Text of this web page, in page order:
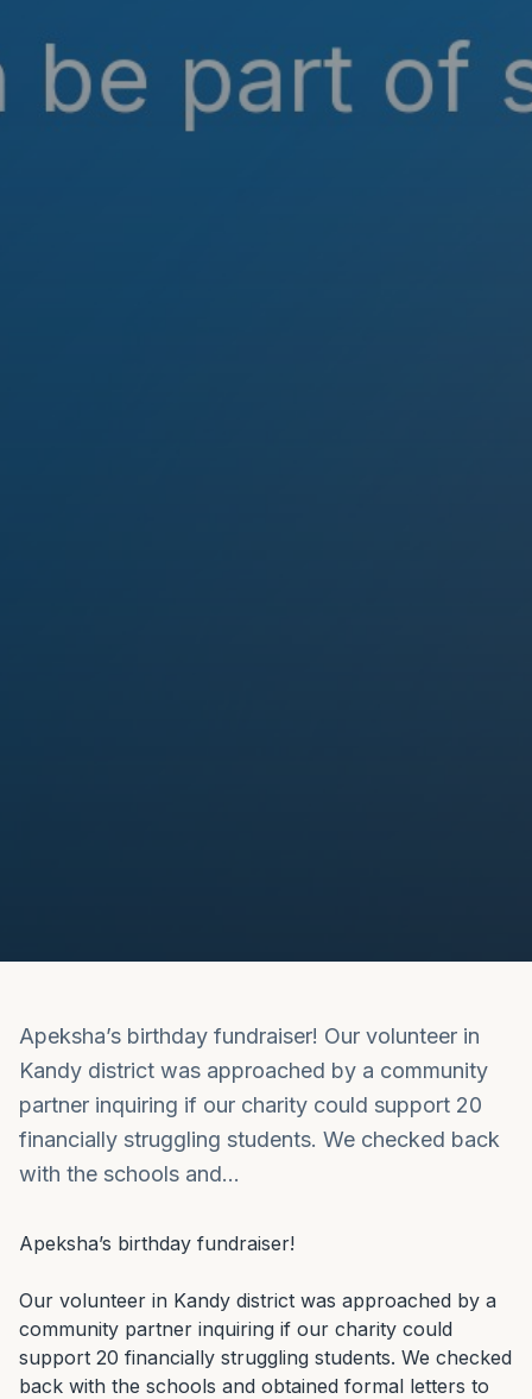
Apeksha’s birthday fundraiser! Our volunteer in
Kandy district was approached by a community
partner inquiring if our charity could support 20
financially struggling students. We checked back
with the schools and…
Apeksha’s birthday fundraiser!
Our volunteer in Kandy district was approached by a
community partner inquiring if our charity could
support 20 financially struggling students. We checked
back with the schools and obtained formal letters to